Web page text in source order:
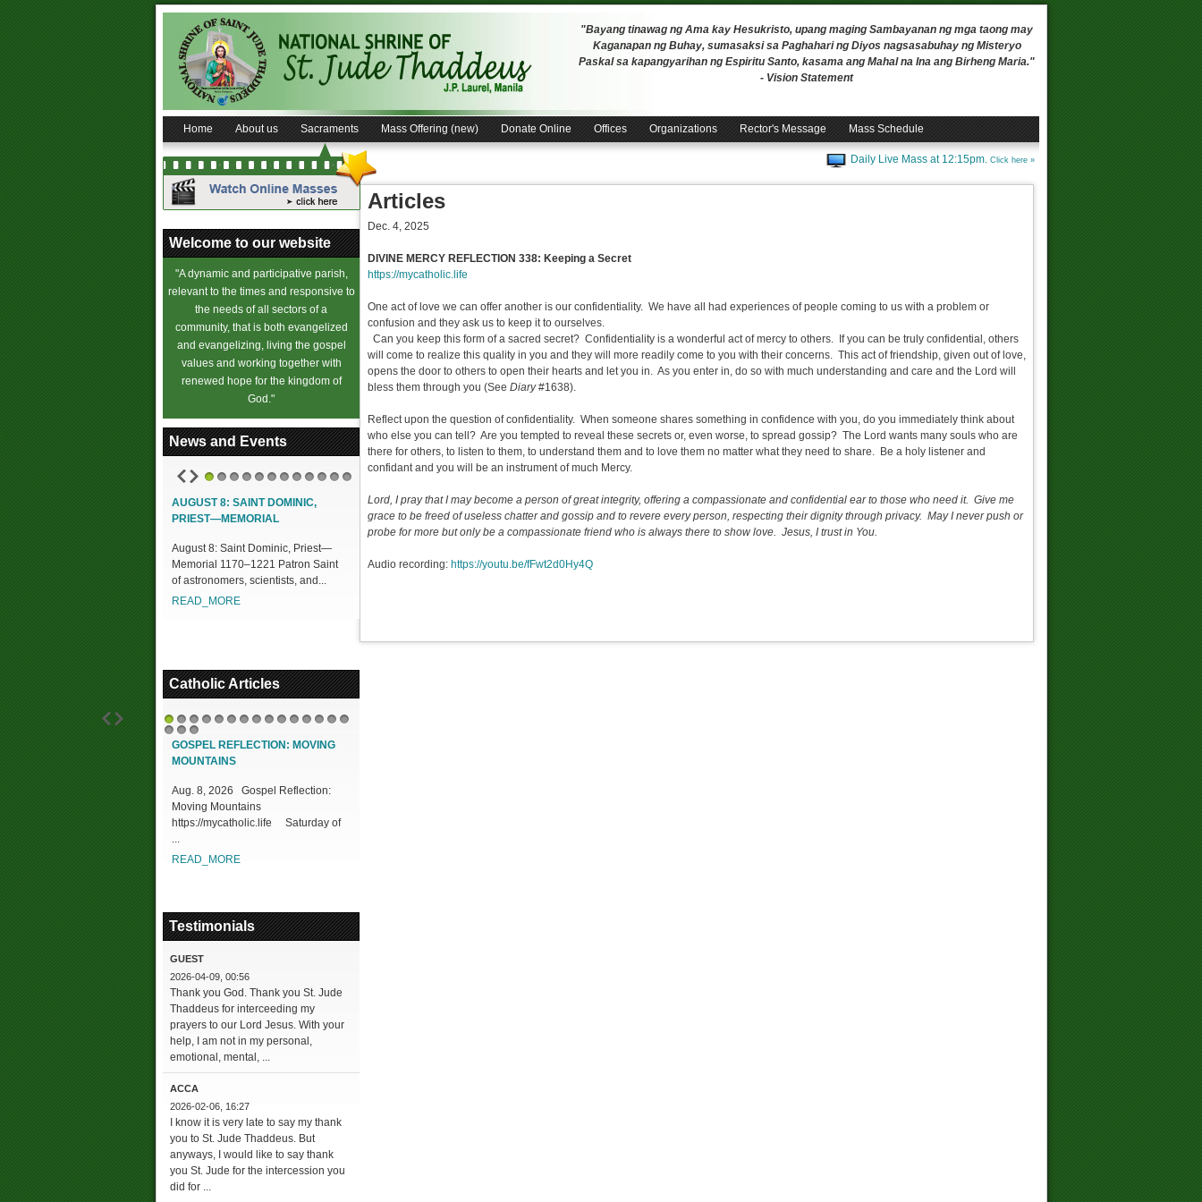
"Bayang tinawag ng Ama kay Hesukristo, upang maging Sambayanan ng mga taong may
Kaganapan ng Buhay, sumasaksi sa Paghahari ng Diyos nagsasabuhay ng Misteryo
Paskal sa kapangyarihan ng Espiritu Santo, kasama ang Mahal na Ina ang Birheng Maria."
- Vision Statement
Home About us Sacraments Mass Offering (new) Donate Online Offices Organizations Rector's Message Mass Schedule
Daily Live Mass at 12:15pm. Click here »
Welcome to our website
"A dynamic and participative parish,
relevant to the times and responsive to
the needs of all sectors of a
community, that is both evangelized
and evangelizing, living the gospel
values and working together with
renewed hope for the kingdom of
God."
News and Events
AUGUST 8: SAINT DOMINIC,
PRIEST—MEMORIAL
August 8: Saint Dominic, Priest—
Memorial 1170–1221 Patron Saint
of astronomers, scientists, and...
READ_MORE
Catholic Articles
1 2 3
161718
GOSPEL REFLECTION: MOVING
MOUNTAINS
Aug. 8, 2026 Gospel Reflection:
Moving Mountains
https://mycatholic.life Saturday of
...
READ_MORE
Testimonials
GUEST
2026-04-09, 00:56
Thank you God. Thank you St. Jude
Thaddeus for interceeding my
prayers to our Lord Jesus. With your
help, I am not in my personal,
emotional, mental, ...
ACCA
2026-02-06, 16:27
I know it is very late to say my thank
you to St. Jude Thaddeus. But
anyways, I would like to say thank
you St. Jude for the intercession you
did for ...
Articles
Dec. 4, 2025
DIVINE MERCY REFLECTION 338: Keeping a Secret
https://mycatholic.life
One act of love we can offer another is our confidentiality. We have all had experiences of people coming to us with a problem or
confusion and they ask us to keep it to ourselves.
Can you keep this form of a sacred secret? Confidentiality is a wonderful act of mercy to others. If you can be truly confidential, others
will come to realize this quality in you and they will more readily come to you with their concerns. This act of friendship, given out of love,
opens the door to others to open their hearts and let you in. As you enter in, do so with much understanding and care and the Lord will
bless them through you (See Diary#1638).
Reflect upon the question of confidentiality. When someone shares something in confidence with you, do you immediately think about
who else you can tell? Are you tempted to reveal these secrets or, even worse, to spread gossip? The Lord wants many souls who are
there for others, to listen to them, to understand them and to love them no matter what they need to share. Be a holy listener and
confidant and you will be an instrument of much Mercy.
Lord, I pray that I may become a person of great integrity, offering a compassionate and confidential ear to those who need it. Give me
grace to be freed of useless chatter and gossip and to revere every person, respecting their dignity through privacy. May I never push or
probe for more but only be a compassionate friend who is always there to show love. Jesus, I trust in You.
Audio recording: https://youtu.be/fFwt2d0Hy4Q